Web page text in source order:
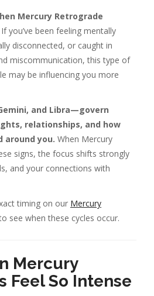
Mercury Retrograde
If you’ve been feeling mentally
disconnected, or caught in
miscommunication, this type of
may be influencing you more
and Libra—govern
relationships, and how
around you. When Mercury
signs, the focus shifts strongly
and your connections with
timing on our Mercury
see when these cycles occur.
Mercury
Feel So Intense